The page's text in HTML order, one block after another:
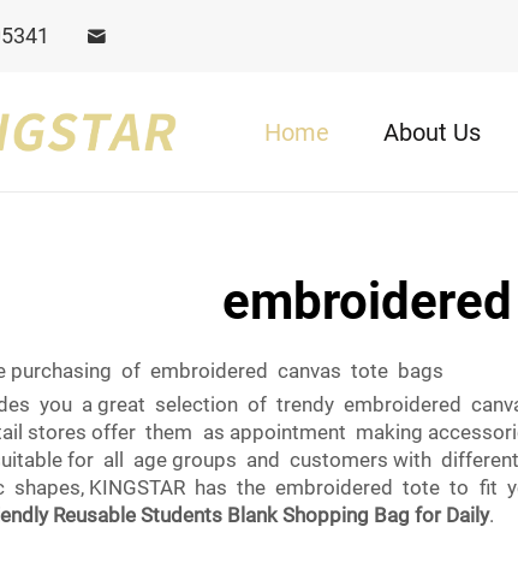
Home About Us
purchasing of embroidered canvas tote bags
you a great selection of trendy embroidered
stores offer them as appointment making
for all age groups and customers with
shapes, KINGSTAR has the embroidered tote to fit
Reusable Students Blank Shopping Bag for Daily.